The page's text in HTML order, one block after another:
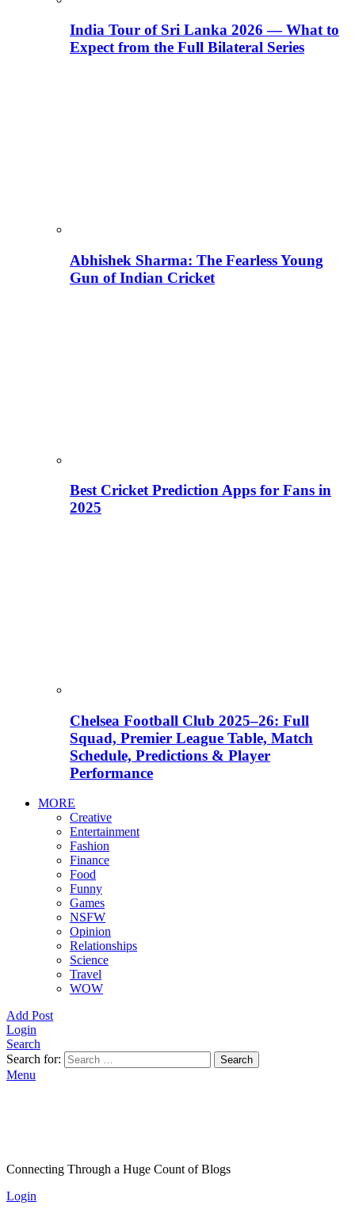
India Tour of Sri Lanka 2026 — What to
Expect from the Full Bilateral Series
Abhishek Sharma: The Fearless Young
Gun of Indian Cricket
Best Cricket Prediction Apps for Fans in
2025
Chelsea Football Club 2025–26: Full
Squad, Premier League Table, Match
Schedule, Predictions & Player
Performance
MORE
Creative
Entertainment
Fashion
Finance
Food
Funny
Games
NSFW
Opinion
Relationships
Science
Travel
WOW
Add Post
Login
Search
Search for:
Search
Menu
Connecting Through a Huge Count of Blogs
Login